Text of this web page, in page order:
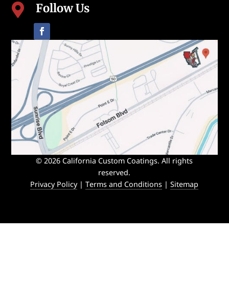
 Follow Us
© 2026 California Custom Coatings. All rights
reserved.
Privacy Policy|Terms and Conditions |Sitemap